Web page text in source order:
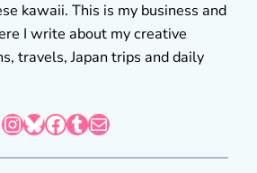
kawaii. This is my business and
I write about my creative
travels, Japan trips and daily
InstagramBluesky Facebook Tumblr Mail